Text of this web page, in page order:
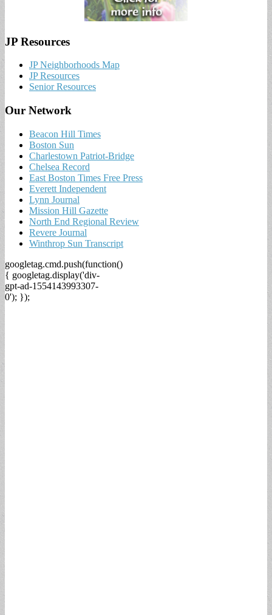
JP Resources
JP Neighborhoods Map
JP Resources
Senior Resources
Our Network
Beacon Hill Times
Boston Sun
Charlestown Patriot-Bridge
Chelsea Record
East Boston Times Free Press
Everett Independent
Lynn Journal
Mission Hill Gazette
North End Regional Review
Revere Journal
Winthrop Sun Transcript
googletag.cmd.push(function()
{ googletag.display('div-
gpt-ad-1554143993307-
0'); });